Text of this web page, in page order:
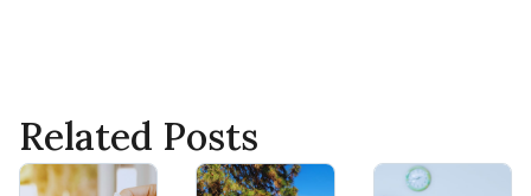
Related Posts